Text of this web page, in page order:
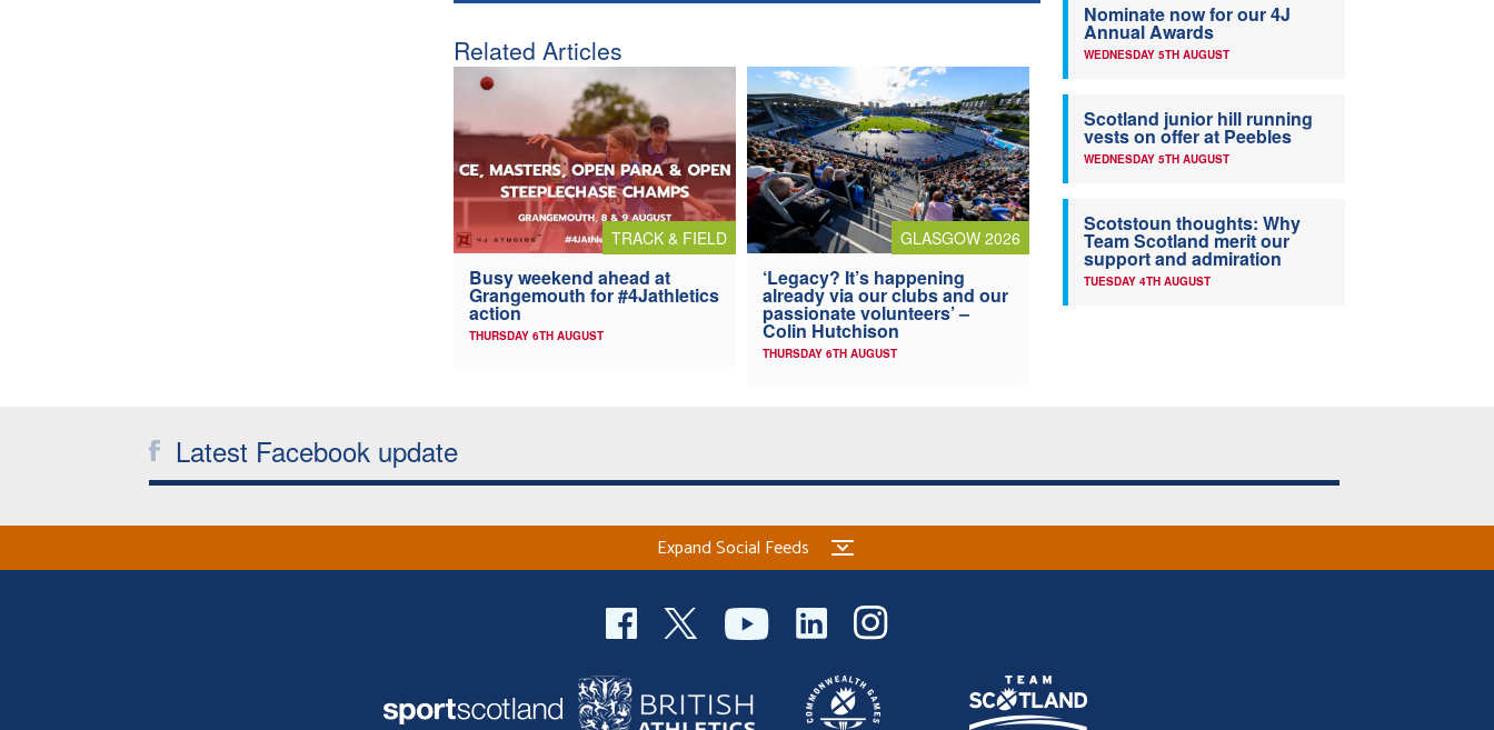
Related Articles
TRACK & FIELD
Busy weekend ahead at
Grangemouth for #4Jathletics
action
THURSDAY 6TH AUGUST
GLASGOW 2026
‘Legacy? It’s happening
already via our clubs and our
passionate volunteers’ –
Colin Hutchison
THURSDAY 6TH AUGUST
Nominate now for our 4J
Annual Awards
WEDNESDAY 5TH AUGUST
Scotland junior hill running
vests on offer at Peebles
WEDNESDAY 5TH AUGUST
Scotstoun thoughts: Why
Team Scotland merit our
support and admiration
TUESDAY 4TH AUGUST
Latest Facebook update
Expand Social Feeds